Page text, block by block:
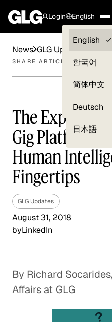
Login
Clients —
myGLG
English
English
한국어
简体中文
Deutsch
日本語
News GLG Updates
SHARE ARTICLE
The Expert
Gig Platforms
Human
Fingertips
GLG Updates
August 31, 2018
byLinkedIn
By Richard
Affairs at GLG